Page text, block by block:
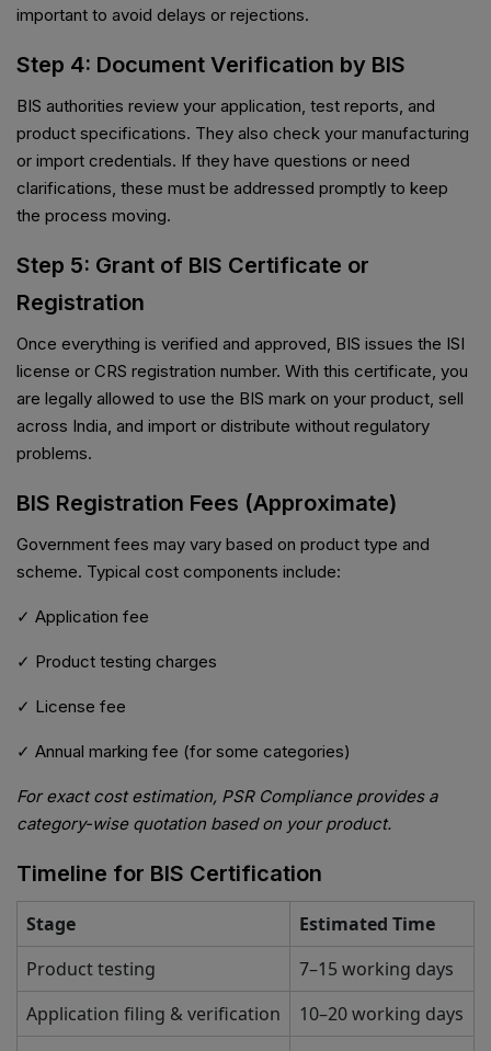
important to avoid delays or rejections.
Step 4: Document Verification by BIS
BIS authorities review your application, test reports, and
product specifications. They also check your manufacturing
or import credentials. If they have questions or need
clarifications, these must be addressed promptly to keep
the process moving.
Step 5: Grant of BIS Certificate or
Registration
Once everything is verified and approved, BIS issues the ISI
license or CRS registration number. With this certificate, you
are legally allowed to use the BIS mark on your product, sell
across India, and import or distribute without regulatory
problems.
BIS Registration Fees (Approximate)
Government fees may vary based on product type and
scheme. Typical cost components include:
✓ Application fee
✓ Product testing charges
✓ License fee
✓ Annual marking fee (for some categories)
For exact cost estimation, PSR Compliance provides a
category-wise quotation based on your product.
Timeline for BIS Certification
Stage
Estimated Time
Product testing
7–15 working days
Application filing & verification
10–20 working days